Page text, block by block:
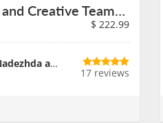
Unconventional and Creative Teambuilding
$ 222.99
Instructor Nadezhda and Team
17 reviews